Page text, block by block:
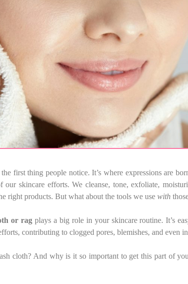
first thing people notice. It’s where expressions are
skincare efforts. We cleanse, tone, exfoliate,
right products. But what about the tools we use with
or rag plays a big role in your skincare routine. It’s
contributing to clogged pores, blemishes, and even
cloth? And why is it so important to get this part of